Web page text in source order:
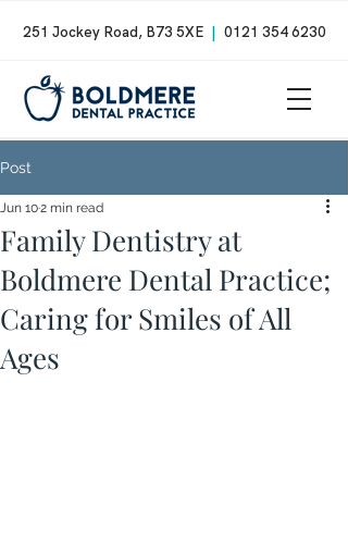
251 Jockey Road, B73 5XE | 0121 354 6230
Post
Family Dentistry at
Boldmere Dental Practice;
Caring for Smiles of All
Ages
Jun 102 min read